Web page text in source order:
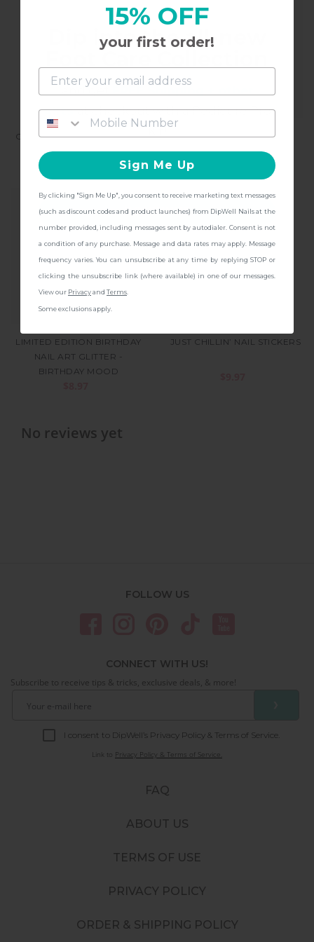
CHEETOS LIMITED EDITION:
FLAMIN' HOT PAWS NAIL
$11.97
CHECK URSELF NAIL
STICKERS
LIMITED EDITION BIRTHDAY
NAIL ART GLITTER -
BIRTHDAY MOOD
JUST CHILLIN’ NAIL STICKERS
No reviews yet
FAQ
ABOUT US
TERMS OF USE
PRIVACY POLICY
ORDER & SHIPPING POLICY
FOLLOW US
CONNECT WITH US!
Subscribe to receive tips & tricks, exclusive deals, & more!
I consent to DipWell’s Privacy Policy & Terms of Service.
Link to Privacy Policy & Terms of Service.
Dip into the all-new
and get
giftsat checkout with a Pedicure Pro
Kit!
CONTINUE
15% OFF
your first order!
Sign Me Up
By clicking "Sign Me Up", you consent to receive marketing text messages
(such as discount codes and product launches) from DipWell Nails at the
number provided, including messages sent by autodialer. Consent is not
a condition of any purchase. Message and data rates may apply. Message
frequency varies. You can unsubscribe at any time by replying STOP or
clicking the unsubscribe link (where available) in one of our messages.
View our Privacyand Terms
Some exclusions apply.